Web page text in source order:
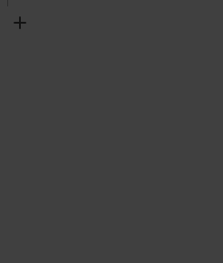
Zoom